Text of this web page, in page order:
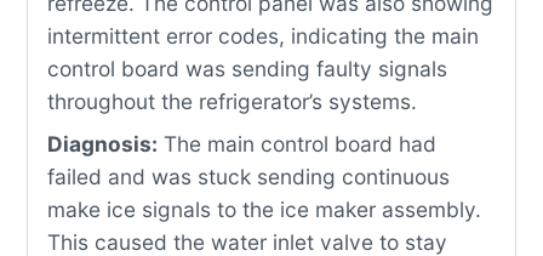
intermittent error codes, indicating the main
control board was sending faulty signals
throughout the refrigerator’s systems.
Diagnosis: The main control board had
failed and was stuck sending continuous
make ice signals to the ice maker assembly.
This caused the water inlet valve to stay